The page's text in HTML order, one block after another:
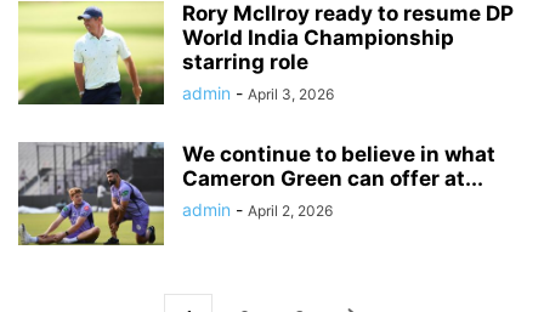
Rory McIlroy ready to resume DP
World India Championship
starring role
admin - April 3, 2026
We continue to believe in what
Cameron Green can offer at...
admin - April 2, 2026